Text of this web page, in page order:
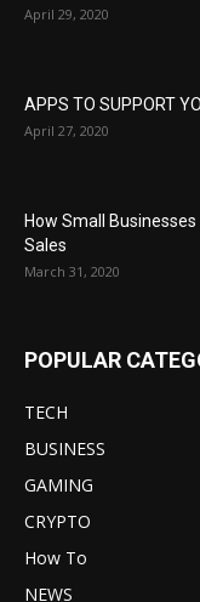
April 29, 2020
APPS TO SUPPORT
April 27, 2020
How Small
Sales
March 31, 2020
POPULAR
TECH
BUSINESS
GAMING
CRYPTO
How To
NEWS